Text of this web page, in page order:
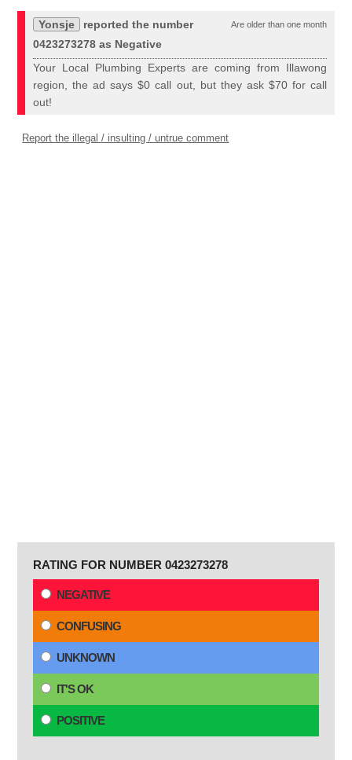
Are older than one month
Yonsje
reported the number
0423273278 as Negative
Your Local Plumbing Experts are coming from Illawong
region, the ad says $0 call out, but they ask $70 for call
out!
Report the illegal / insulting / untrue comment
RATING FOR NUMBER 0423273278
NEGATIVE
CONFUSING
UNKNOWN
IT'S OK
POSITIVE